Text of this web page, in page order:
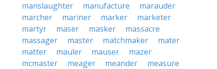
manslaughter
manufacture
marauder
marcher
mariner marker
marketer
martyr
maser masker
massacre
massager
master matchmaker
mater
matter
mauler mauser
mazer
mcmaster
meager meander
measure